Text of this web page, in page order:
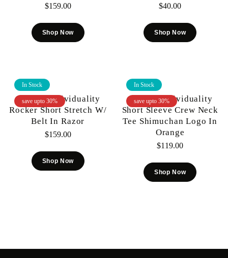
$159.00
Shop Now
$40.00
Shop Now
save upto 30%
In Stock
Cult Of Individuality
Rocker Short Stretch W/
Belt In Razor
$159.00
Shop Now
save upto 30%
In Stock
Cult Of Individuality
Short Sleeve Crew Neck
Tee Shimuchan Logo In
Orange
$119.00
Shop Now